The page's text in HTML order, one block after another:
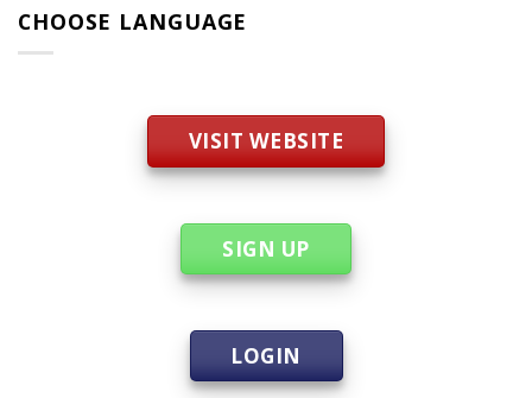
CHOOSE LANGUAGE
VISIT WEBSITE
SIGN UP
LOGIN